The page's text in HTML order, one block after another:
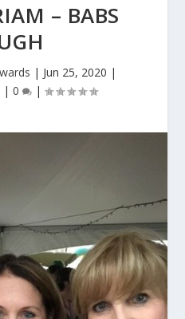
– BABS
| Jun 25, 2020 |
| 0 |